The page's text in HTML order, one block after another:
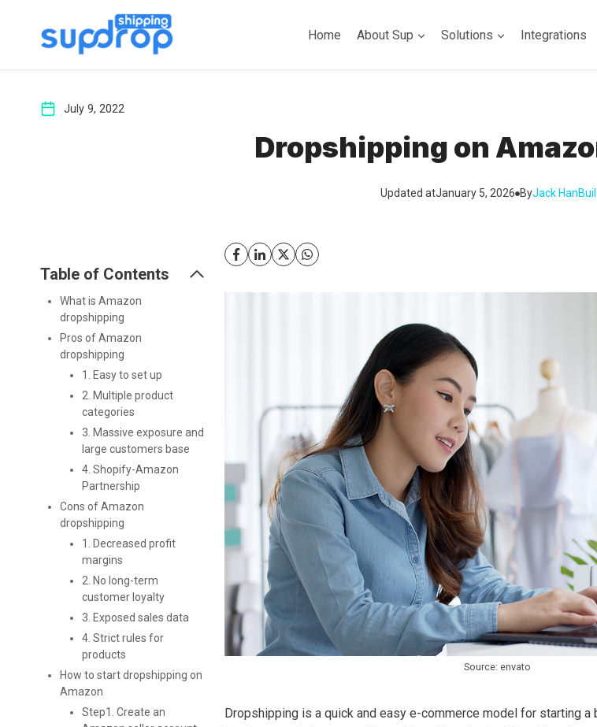
Home About Sup Solutions Integrations
July 9, 2022
Dropshipping on
Updated atJanuary 5, 2026 ByJack Han
Table of Contents
What is Amazon
dropshipping
Pros of Amazon
dropshipping
1. Easy to set up
2. Multiple product
categories
3. Massive exposure and
large customers base
4. Shopify-Amazon
Partnership
Cons of Amazon
dropshipping
1. Decreased profit
margins
2. No long-term
customer loyalty
3. Exposed sales data
4. Strict rules for
products
How to start dropshipping on
Amazon
Step1. Create an
Source: envato
Dropshipping is a quick and easy e-commerce model for starting a